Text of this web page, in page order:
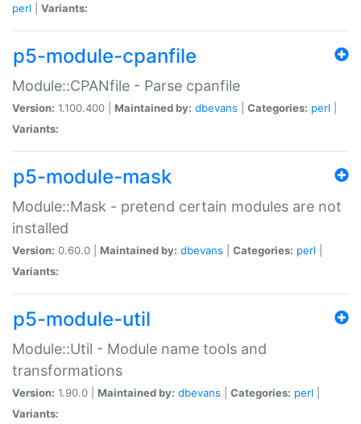
perl
Variants:
p5-module-cpanfile
Module::CPANfile - Parse cpanfile
Version: 1.100.400 | Maintained by: dbevans Categories: perl
Variants:
p5-module-mask
Module::Mask - pretend certain modules are not
installed
Version: 0.60.0 | Maintained by: dbevans Categories: perl
Variants:
p5-module-util
Module::Util - Module name tools and
transformations
Version: 1.90.0 | Maintained by: dbevans Categories: perl
Variants: